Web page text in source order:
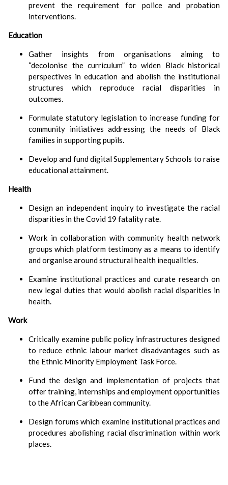
prevent the requirement for police and probation
interventions.
Education
Gather insights from organisations aiming to
decolonise the curriculum
to widen Black historical
perspectives in education and abolish the institutional
structures which reproduce racial disparities in
outcomes.
Formulate statutory legislation to increase funding for
community initiatives addressing the needs of Black
families in supporting pupils.
Develop and fund digital Supplementary Schools to raise
educational attainment.
Health
Design an independent inquiry to investigate the racial
disparities in the Covid 19 fatality rate.
Work in collaboration with community health network
groups which platform testimony as a means to identify
and organise around structural health inequalities.
Examine institutional practices and curate research on
new legal duties that would abolish racial disparities in
health.
Work
Critically examine public policy infrastructures designed
to reduce ethnic labour market disadvantages such as
the Ethnic Minority Employment Task Force.
Fund the design and implementation of projects that
offer training, internships and employment opportunities
to the African Caribbean community.
Design forums which examine institutional practices and
procedures abolishing racial discrimination within work
places.